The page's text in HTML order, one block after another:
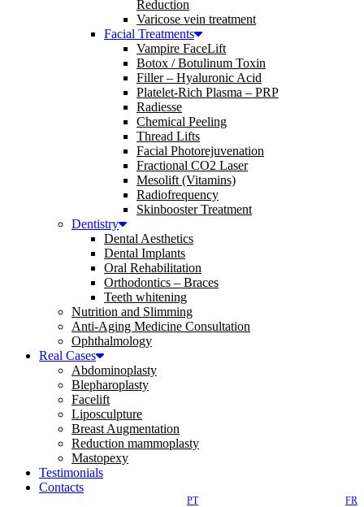
Reduction
Varicose vein treatment
Facial Treatments
Vampire FaceLift
Botox / Botulinum Toxin
Filler – Hyaluronic Acid
Platelet-Rich Plasma – PRP
Radiesse
Chemical Peeling
Thread Lifts
Facial Photorejuvenation
Fractional CO2 Laser
Mesolift (Vitamins)
Radiofrequency
Skinbooster Treatment
Dentistry
Dental Aesthetics
Dental Implants
Oral Rehabilitation
Orthodontics – Braces
Teeth whitening
Nutrition and Slimming
Anti-Aging Medicine Consultation
Ophthalmology
Real Cases
Abdominoplasty
Blepharoplasty
Facelift
Liposculpture
Breast Augmentation
Reduction mammoplasty
Mastopexy
Testimonials
Contacts
PT FR